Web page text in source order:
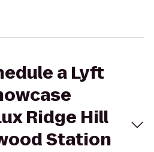
a Lyft
Ridge Hill
Station